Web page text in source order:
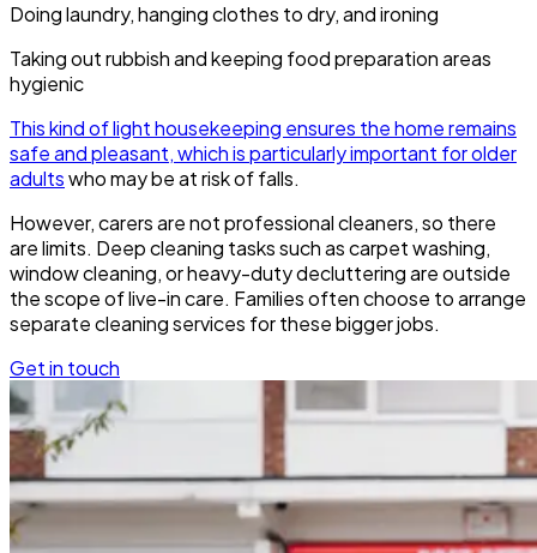
Doing laundry, hanging clothes to dry, and ironing
Taking out rubbish and keeping food preparation areas
hygienic
This kind of light housekeeping ensures the home remains
safe and pleasant, which is particularly important for older
adultswho may be at risk of falls.
However, carers are not professional cleaners, so there
are limits. Deep cleaning tasks such as carpet washing,
window cleaning, or heavy-duty decluttering are outside
the scope of live-in care. Families often choose to arrange
separate cleaning services for these bigger jobs.
Get in touch